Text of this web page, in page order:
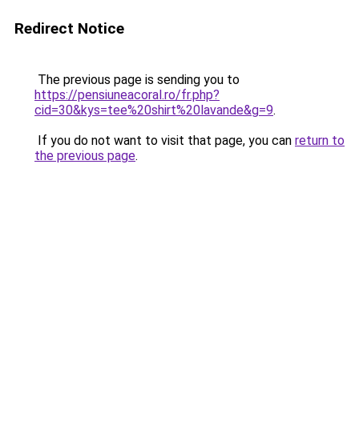
Redirect Notice
The previous page is sending you to
https://pensiuneacoral.ro/fr.php?
cid=30&kys=tee%20shirt%20lavande&g=9.
If you do not want to visit that page, you can return to
the previous page.